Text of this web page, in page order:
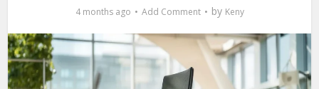
4 months ago Add Comment by Keny